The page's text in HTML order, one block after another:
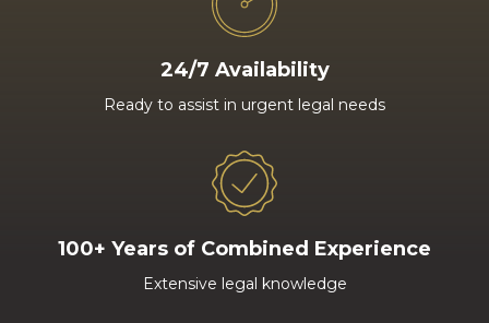
24/7 Availability
Ready to assist in urgent legal needs
100+ Years of Combined Experience
Extensive legal knowledge